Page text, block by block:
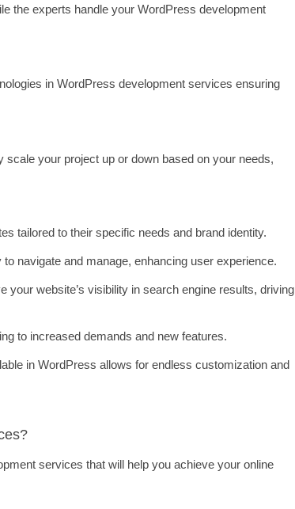
the experts handle your WordPress development
in WordPress development services ensuring
your project up or down based on your needs,
tailored to their specific needs and brand identity.
navigate and manage, enhancing user experience.
your website’s visibility in search engine results, driving
to increased demands and new features.
in WordPress allows for endless customization and
services that will help you achieve your online